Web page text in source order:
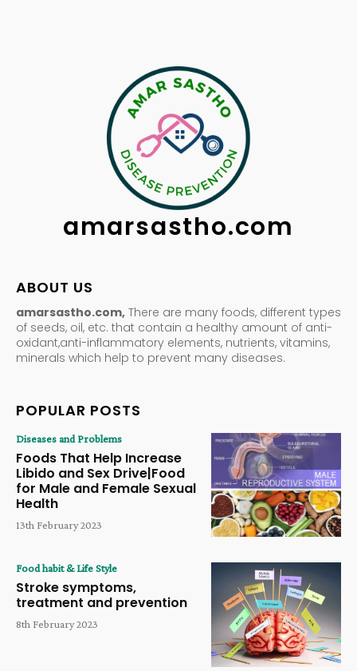
amarsastho.com
ABOUT US
amarsastho.com, There are many foods, different types
of seeds, oil, etc. that contain a healthy amount of anti-
oxidant,anti-inflammatory elements, nutrients, vitamins,
minerals which help to prevent many diseases.
POPULAR POSTS
Diseases and Problems
Foods That Help Increase
Libido and Sex Drive|Food
for Male and Female Sexual
Health
13th February 2023
Food habit & Life Style
Stroke symptoms,
treatment and prevention
8th February 2023